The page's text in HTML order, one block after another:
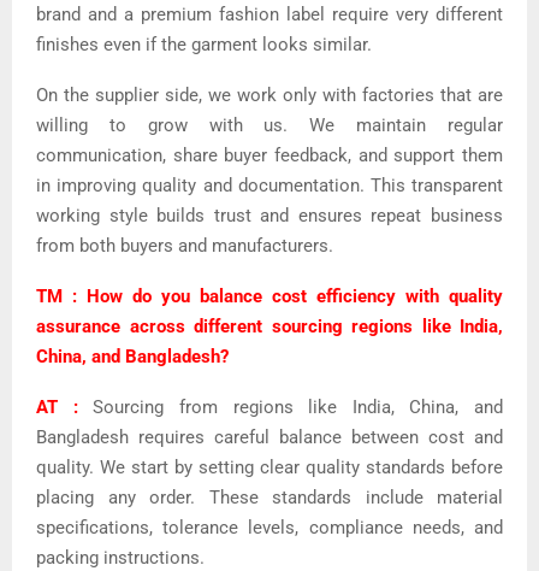
brand and a premium fashion label require very different
finishes even if the garment looks similar.
On the supplier side, we work only with factories that are
willing to grow with us. We maintain regular
communication, share buyer feedback, and support them
in improving quality and documentation. This transparent
working style builds trust and ensures repeat business
from both buyers and manufacturers.
TM : How do you balance cost efficiency with quality
assurance across different sourcing regions like India,
China, and Bangladesh?
AT :Sourcing from regions like India, China, and
Bangladesh requires careful balance between cost and
quality. We start by setting clear quality standards before
placing any order. These standards include material
specifications, tolerance levels, compliance needs, and
packing instructions.